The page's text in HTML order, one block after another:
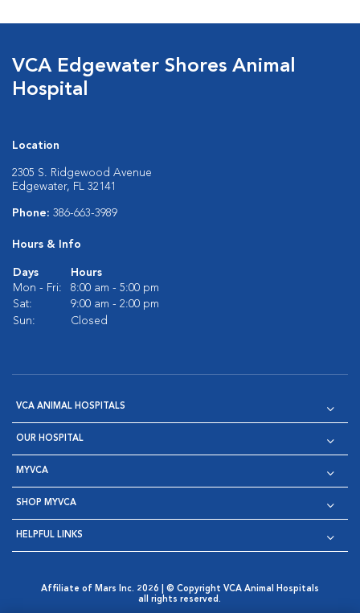
VCA Edgewater Shores Animal
Hospital
Location
2305 S. Ridgewood Avenue
Edgewater, FL 32141
Phone: 386-663-3989
Hours & Info
Days
Hours
Mon - Fri:
8:00 am - 5:00 pm
Sat:
9:00 am - 2:00 pm
Sun:
Closed
VCA ANIMAL HOSPITALS
OUR HOSPITAL
MYVCA
SHOP MYVCA
HELPFUL LINKS
Affiliate of Mars Inc. 2026 | © Copyright VCA Animal Hospitals
all rights reserved.